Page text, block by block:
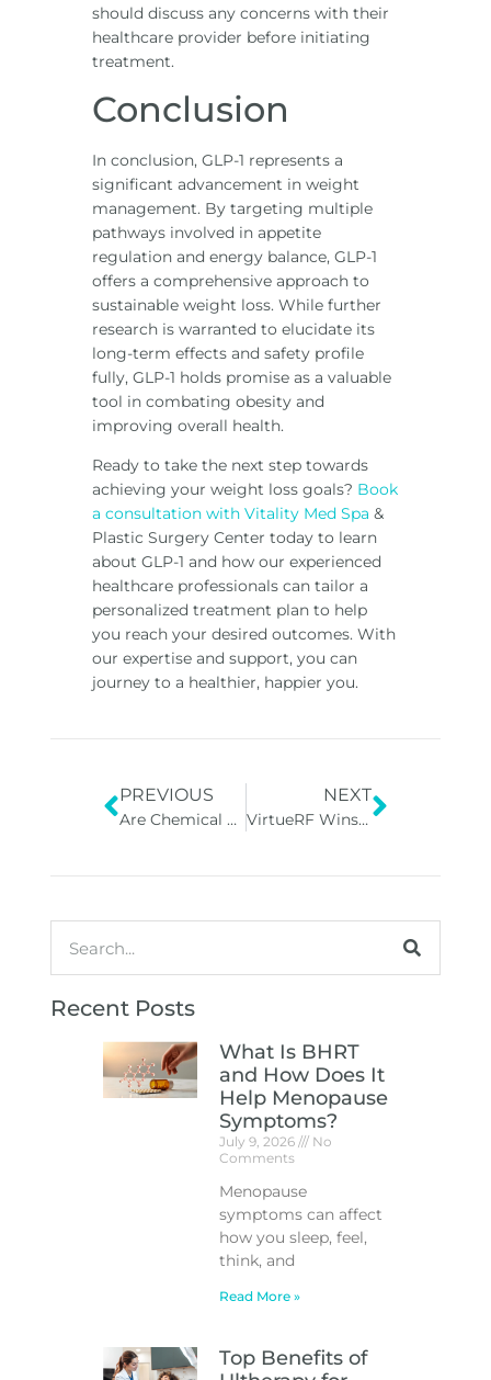
should discuss any concerns with their
healthcare provider before initiating
treatment.
Conclusion
In conclusion, GLP-1 represents a
significant advancement in weight
management. By targeting multiple
pathways involved in appetite
regulation and energy balance, GLP-1
offers a comprehensive approach to
sustainable weight loss. While further
research is warranted to elucidate its
long-term effects and safety profile
fully, GLP-1 holds promise as a valuable
tool in combating obesity and
improving overall health.
Ready to take the next step towards
achieving your weight loss goals? Book
a consultation with Vitality Med Spa &
Plastic Surgery Center today to learn
about GLP-1 and how our experienced
healthcare professionals can tailor a
personalized treatment plan to help
you reach your desired outcomes. With
our expertise and support, you can
journey to a healthier, happier you.
PREVIOUS
Are Chemical Peels Good For Your Skin?
NEXT
VirtueRF Wins Good Housekeeping’s 2024 Best Beauty Award!
Recent Posts
What Is BHRT
and How Does It
Help Menopause
Symptoms?
July 9, 2026
No
Comments
Menopause
symptoms can affect
how you sleep, feel,
think, and
Read More »
Top Benefits of